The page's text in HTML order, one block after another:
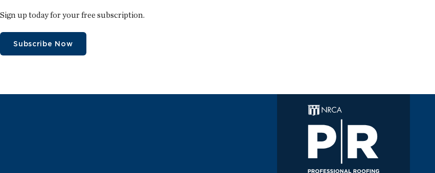
Sign up today for your free subscription.
Subscribe Now